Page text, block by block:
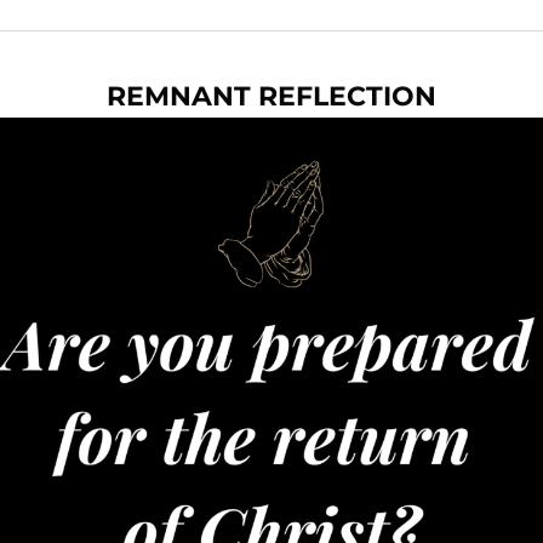
REMNANT REFLECTION